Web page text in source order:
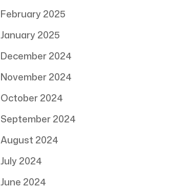
February 2025
January 2025
December 2024
November 2024
October 2024
September 2024
August 2024
July 2024
June 2024